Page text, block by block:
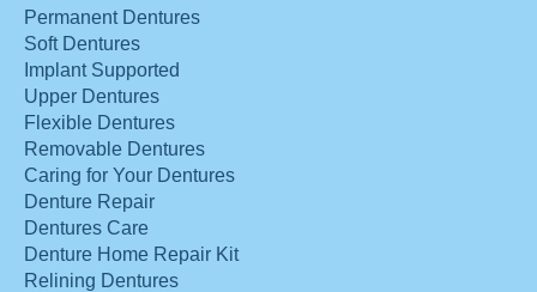
Permanent Dentures
Soft Dentures
Implant Supported
Upper Dentures
Flexible Dentures
Removable Dentures
Caring for Your Dentures
Denture Repair
Dentures Care
Denture Home Repair Kit
Relining Dentures